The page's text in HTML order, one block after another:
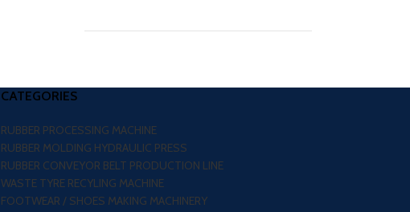
CATEGORIES
RUBBER PROCESSING MACHINE
RUBBER MOLDING HYDRAULIC PRESS
RUBBER CONVEYOR BELT PRODUCTION LINE
WASTE TYRE RECYLING MACHINE
FOOTWEAR / SHOES MAKING MACHINERY